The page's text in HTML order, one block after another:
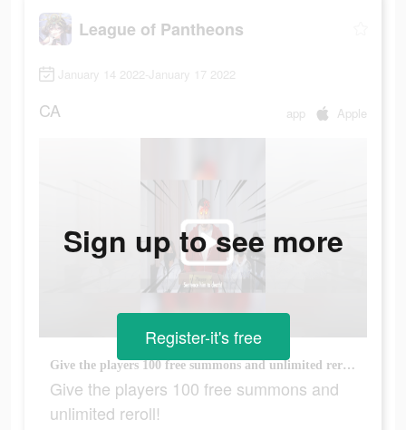
League of Pantheons
January 14 2022-January 17 2022
CA app Apple
Give the players 100 free summons and unlimited reroll!
Give the players 100 free summons and
unlimited reroll!
Sign up to see more
Register-it's free